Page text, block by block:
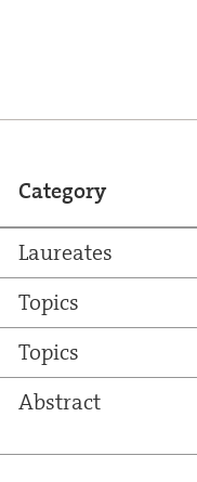
Category
Laureates
Topics
Topics
Abstract